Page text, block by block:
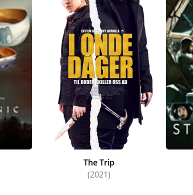
The Trip
(2021)